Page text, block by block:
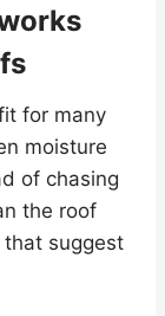
for many
moisture
of chasing
the roof
suggest